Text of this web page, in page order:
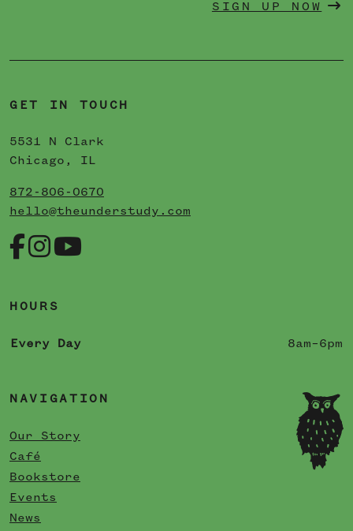
SIGN UP NOW
GET IN TOUCH
5531 N Clark
Chicago, IL
872-806-0670
hello@theunderstudy.com
HOURS
Every Day 8am–6pm
NAVIGATION
Our Story
Café
Bookstore
Events
News